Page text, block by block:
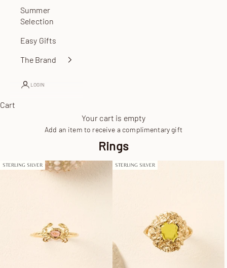
Summer
Selection
Easy Gifts
The Brand
LOGIN
Cart
Your cart is empty
Add an item to receive a complimentary gift
Rings
STERLING SILVER STERLING SILVER